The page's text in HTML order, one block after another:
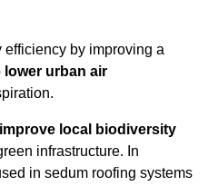
by improving a
lower urban air
improve local biodiversity
infrastructure. In
in sedum roofing systems